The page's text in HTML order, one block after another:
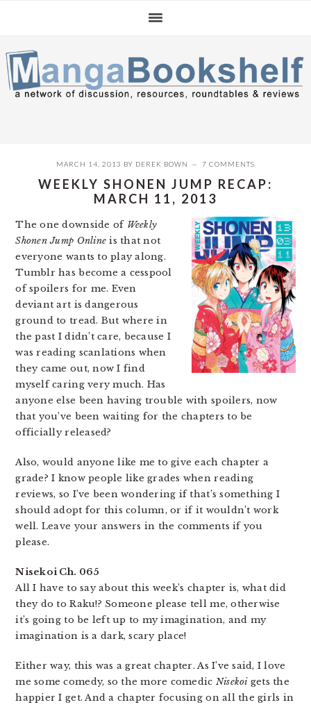
navigation
content
sidebar
MARCH 14, 2013 BY DEREK BOWN 7 COMMENTS
WEEKLY SHONEN JUMP RECAP:
MARCH 11, 2013
The one downside of Weekly
Shonen Jump Online is that not
everyone wants to play along.
Tumblr has become a cesspool
of spoilers for me. Even
deviant art is dangerous
ground to tread. But where in
the past I didn’t care, because I
was reading scanlations when
they came out, now I find
myself caring very much. Has
anyone else been having trouble with spoilers, now
that you’ve been waiting for the chapters to be
officially released?
Also, would anyone like me to give each chapter a
grade? I know people like grades when reading
reviews, so I’ve been wondering if that’s something I
should adopt for this column, or if it wouldn’t work
well. Leave your answers in the comments if you
please.
Nisekoi Ch. 065
All I have to say about this week’s chapter is, what did
they do to Raku!? Someone please tell me, otherwise
it’s going to be left up to my imagination, and my
imagination is a dark, scary place!
Either way, this was a great chapter. As I’ve said, I love
me some comedy, so the more comedic Nisekoigets the
happier I get. And a chapter focusing on all the girls in